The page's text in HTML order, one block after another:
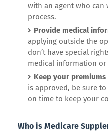
with an agent who can
process.
Provide medical
applying outside the
don’t have special
medical information
Keep your premiums
is approved, be sure
on time to keep your
Who is Medicare